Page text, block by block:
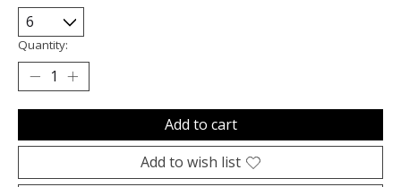
Quantity:
Add to cart
Add to wish list